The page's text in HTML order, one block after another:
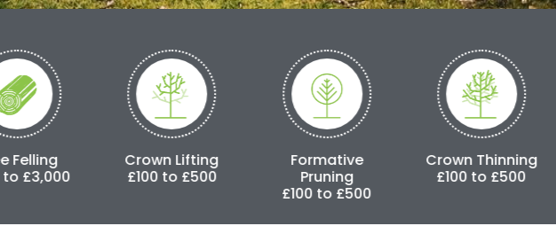
Crown Lifting
£100 to £500
Formative
£100 to £500
Crown Thinning
£100 to £500
Crown
£250